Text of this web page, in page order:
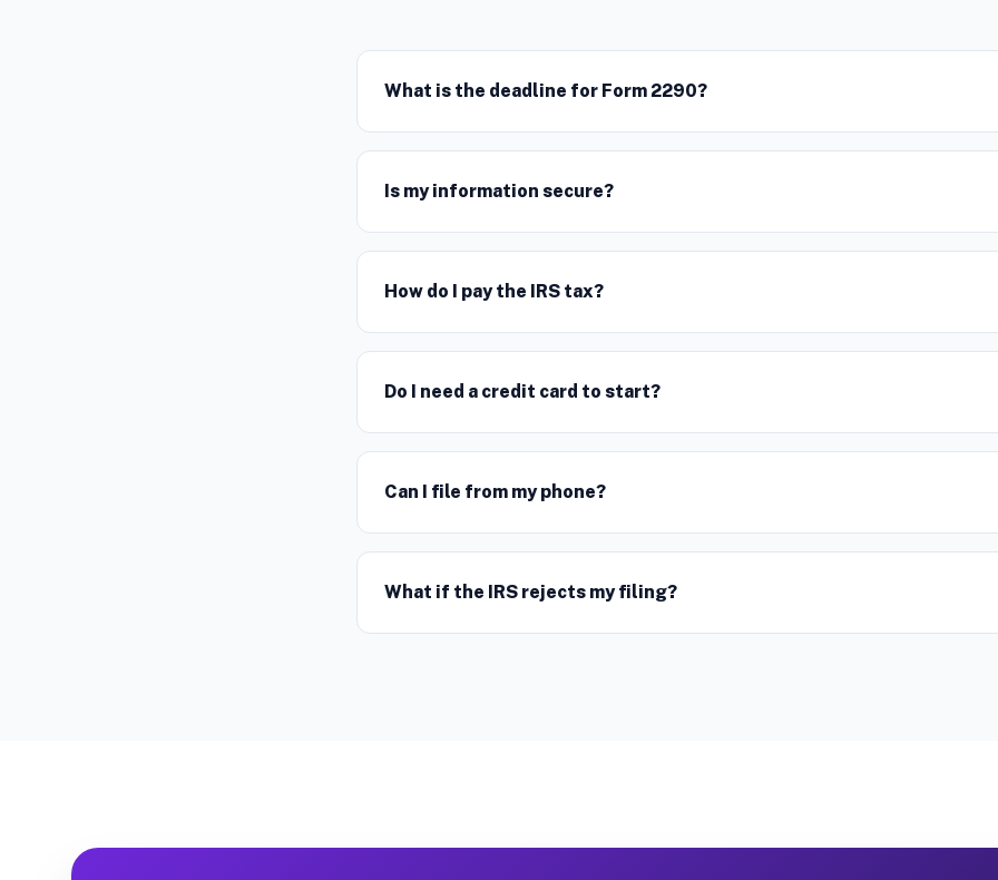
What is the deadline for Form 2290?
Is my information secure?
How do I pay the IRS tax?
Do I need a credit card to start?
Can I file from my phone?
What if the IRS rejects my filing?